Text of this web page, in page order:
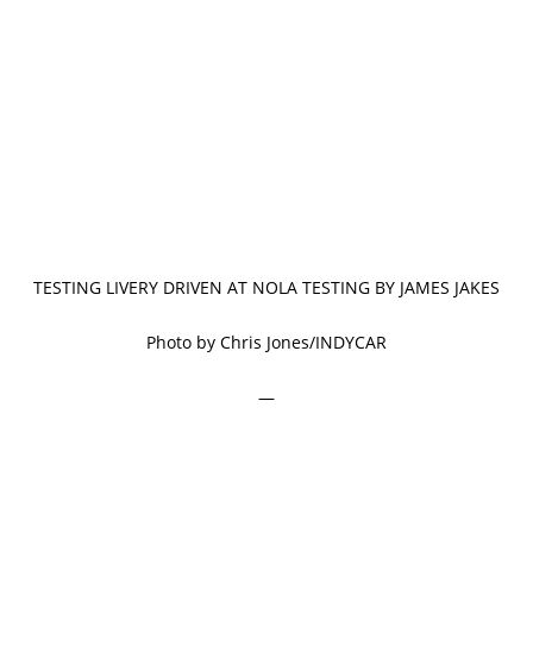
TESTING LIVERY DRIVEN AT NOLA TESTING BY JAMES JAKES
Photo by Chris Jones/INDYCAR
—